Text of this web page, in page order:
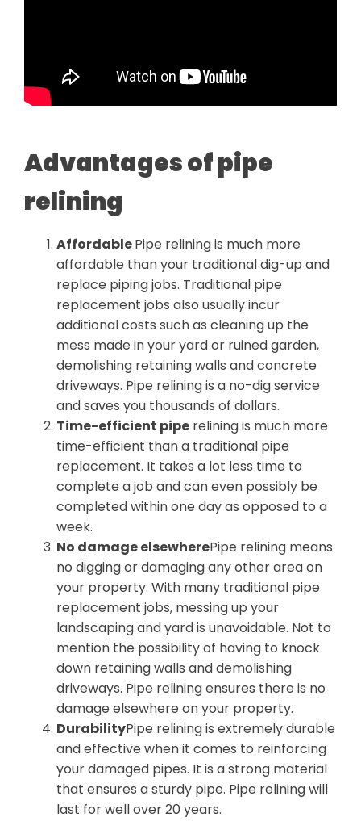
Advantages of pipe
relining
AffordablePipe relining is much more
affordable than your traditional dig-up and
replace piping jobs. Traditional pipe
replacement jobs also usually incur
additional costs such as cleaning up the
mess made in your yard or ruined garden,
demolishing retaining walls and concrete
driveways. Pipe relining is a no-dig service
and saves you thousands of dollars.
Time-efficient pipe relining is much more
time-efficient than a traditional pipe
replacement. It takes a lot less time to
complete a job and can even possibly be
completed within one day as opposed to a
week.
No damage elsewherePipe relining means
no digging or damaging any other area on
your property. With many traditional pipe
replacement jobs, messing up your
landscaping and yard is unavoidable. Not to
mention the possibility of having to knock
down retaining walls and demolishing
driveways. Pipe relining ensures there is no
damage elsewhere on your property.
DurabilityPipe relining is extremely durable
and effective when it comes to reinforcing
your damaged pipes. It is a strong material
that ensures a sturdy pipe. Pipe relining will
last for well over 20 years.